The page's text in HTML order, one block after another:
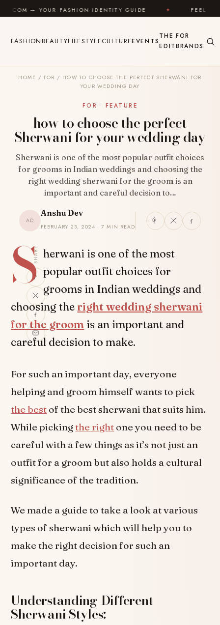
Skip to content
FASHION IDENTITY GUIDE ✦ FEEL GOOD ✦
FASHIONBEAUTYLIFESTYLECULTUREEVENTS
THE
EDIT
FOR
BRANDS
HOME / FOR / HOW TO CHOOSE THE PERFECT SHERWANI FOR
YOUR WEDDING DAY
FOR · FEATURE
how to choose the perfect
Sherwani for your wedding day
Sherwani is one of the most popular outfit choices
for grooms in Indian weddings and choosing the
right wedding sherwani for the groom is an
important and careful decision to…
AD
Anshu Dev
FEBRUARY 23, 2024 · 7 MIN READ
SHARE
S herwani is one of the most
popular outfit choices for
grooms in Indian weddings and
choosing theright wedding sherwani
for the groom is an important and
careful decision to make.
For such an important day, everyone
helping and groom himself wants to pick
the best of the best sherwani that suits him.
While pickingthe right one you need to be
careful with a few things as it’s not just an
outfit for a groom but also holds a cultural
significance of the tradition.
We made a guide to take a look at various
types of sherwani which will help you to
make the right decision for such an
important day.
Understanding Different
Sherwani Styles: